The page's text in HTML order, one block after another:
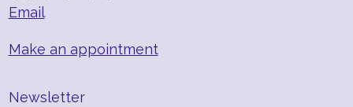
Email
Make an appointment
Newsletter